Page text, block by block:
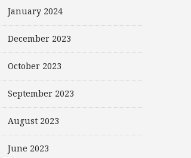
January 2024
December 2023
October 2023
September 2023
August 2023
June 2023